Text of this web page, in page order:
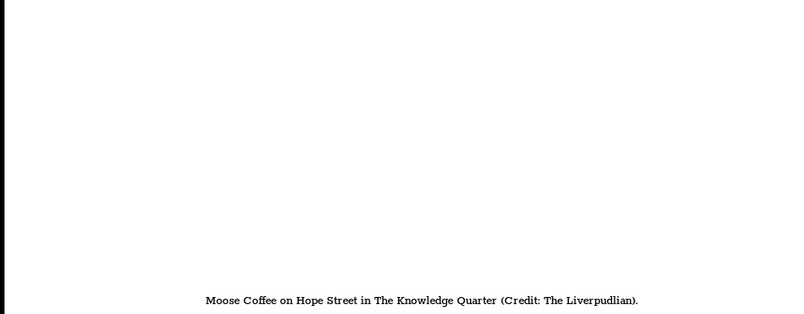
Moose Coffee on Hope Street in The Knowledge Quarter (Credit: The Liverpudlian).